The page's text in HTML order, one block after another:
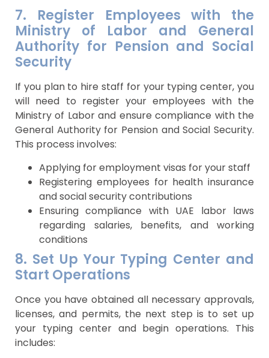
7. Register Employees with the
Ministry of Labor and General
Authority for Pension and Social
Security
If you plan to hire staff for your typing center, you
will need to register your employees with the
Ministry of Labor and ensure compliance with the
General Authority for Pension and Social Security.
This process involves:
Applying for employment visas for your staff
Registering employees for health insurance
and social security contributions
Ensuring compliance with UAE labor laws
regarding salaries, benefits, and working
conditions
8. Set Up Your Typing Center and
Start Operations
Once you have obtained all necessary approvals,
licenses, and permits, the next step is to set up
your typing center and begin operations. This
includes: